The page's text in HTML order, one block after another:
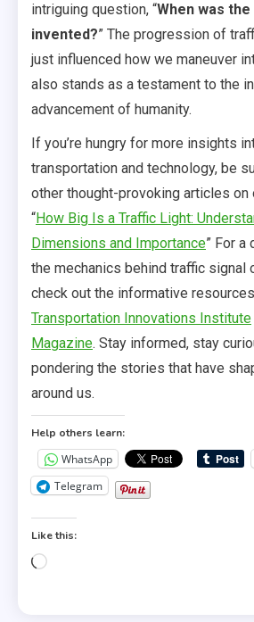
intriguing question, “When was
invented?” The progression of
just influenced how we maneuver
also stands as a testament to the
advancement of humanity.
If you’re hungry for more insights
transportation and technology, be
other thought-provoking articles on
“How Big Is a Traffic Light:
Dimensions and Importance” For a
the mechanics behind traffic signal
check out the informative
Transportation Innovations Institute
Magazine. Stay informed, stay
pondering the stories that have
around us.
Help others learn:
WhatsApp
Telegram
Like this:
Loading…